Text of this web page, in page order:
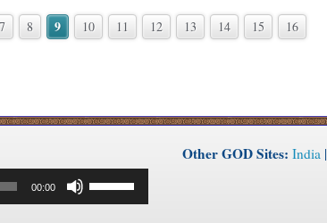
7 8 9 10 11 12 13 14 15 16
00:00
Up/Down
Arrow
Other GOD Sites: India|